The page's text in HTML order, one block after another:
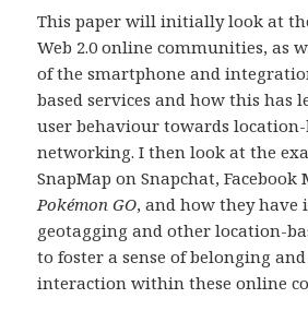
This paper will initially look at
Web 2.0 online communities, as
of the smartphone and
based services and how this has
user behaviour towards location-
networking. I then look at the
SnapMap on Snapchat, Facebook
Pokémon GO, and how they have
geotagging and other location-
to foster a sense of belonging
interaction within these online